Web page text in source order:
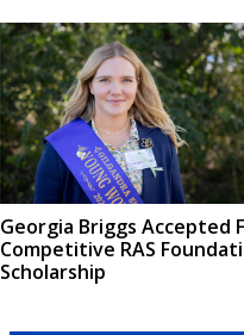
Georgia Briggs Accepted
Competitive RAS
Scholarship